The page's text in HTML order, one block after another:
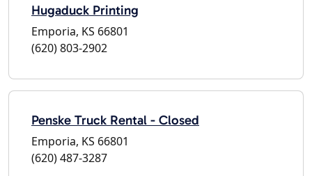
Hugaduck Printing
Emporia, KS 66801
(620) 803-2902
Penske Truck Rental - Closed
Emporia, KS 66801
(620) 487-3287